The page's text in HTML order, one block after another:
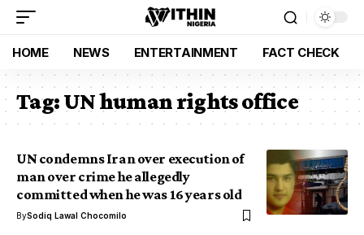
HOME NEWS ENTERTAINMENT FACT CHECK
Tag:UN human rights office
UN condemns Iran over execution of
man over crime he allegedly
committed when he was 16 years old
BySodiq Lawal Chocomilo